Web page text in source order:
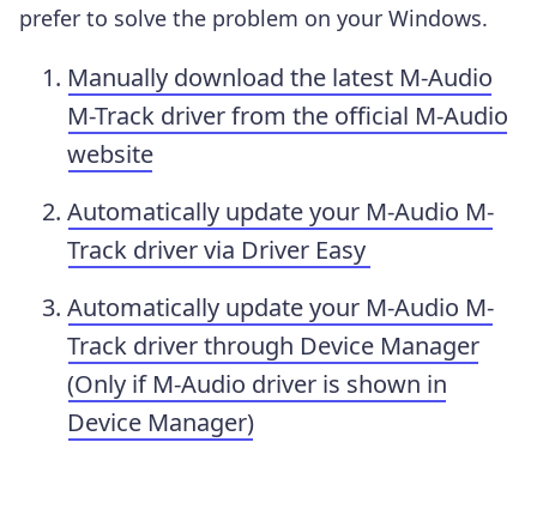
prefer to solve the problem on your Windows.
Manually download the latest M-Audio
M-Track driver from the official M-Audio
website
Automatically update your M-Audio M-
Track driver via Driver Easy
Automatically update your M-Audio M-
Track driver through Device Manager
(Only if M-Audio driver is shown in
Device Manager)